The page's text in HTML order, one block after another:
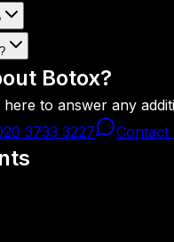
Botox?
to answer any
3733 3227 Contact